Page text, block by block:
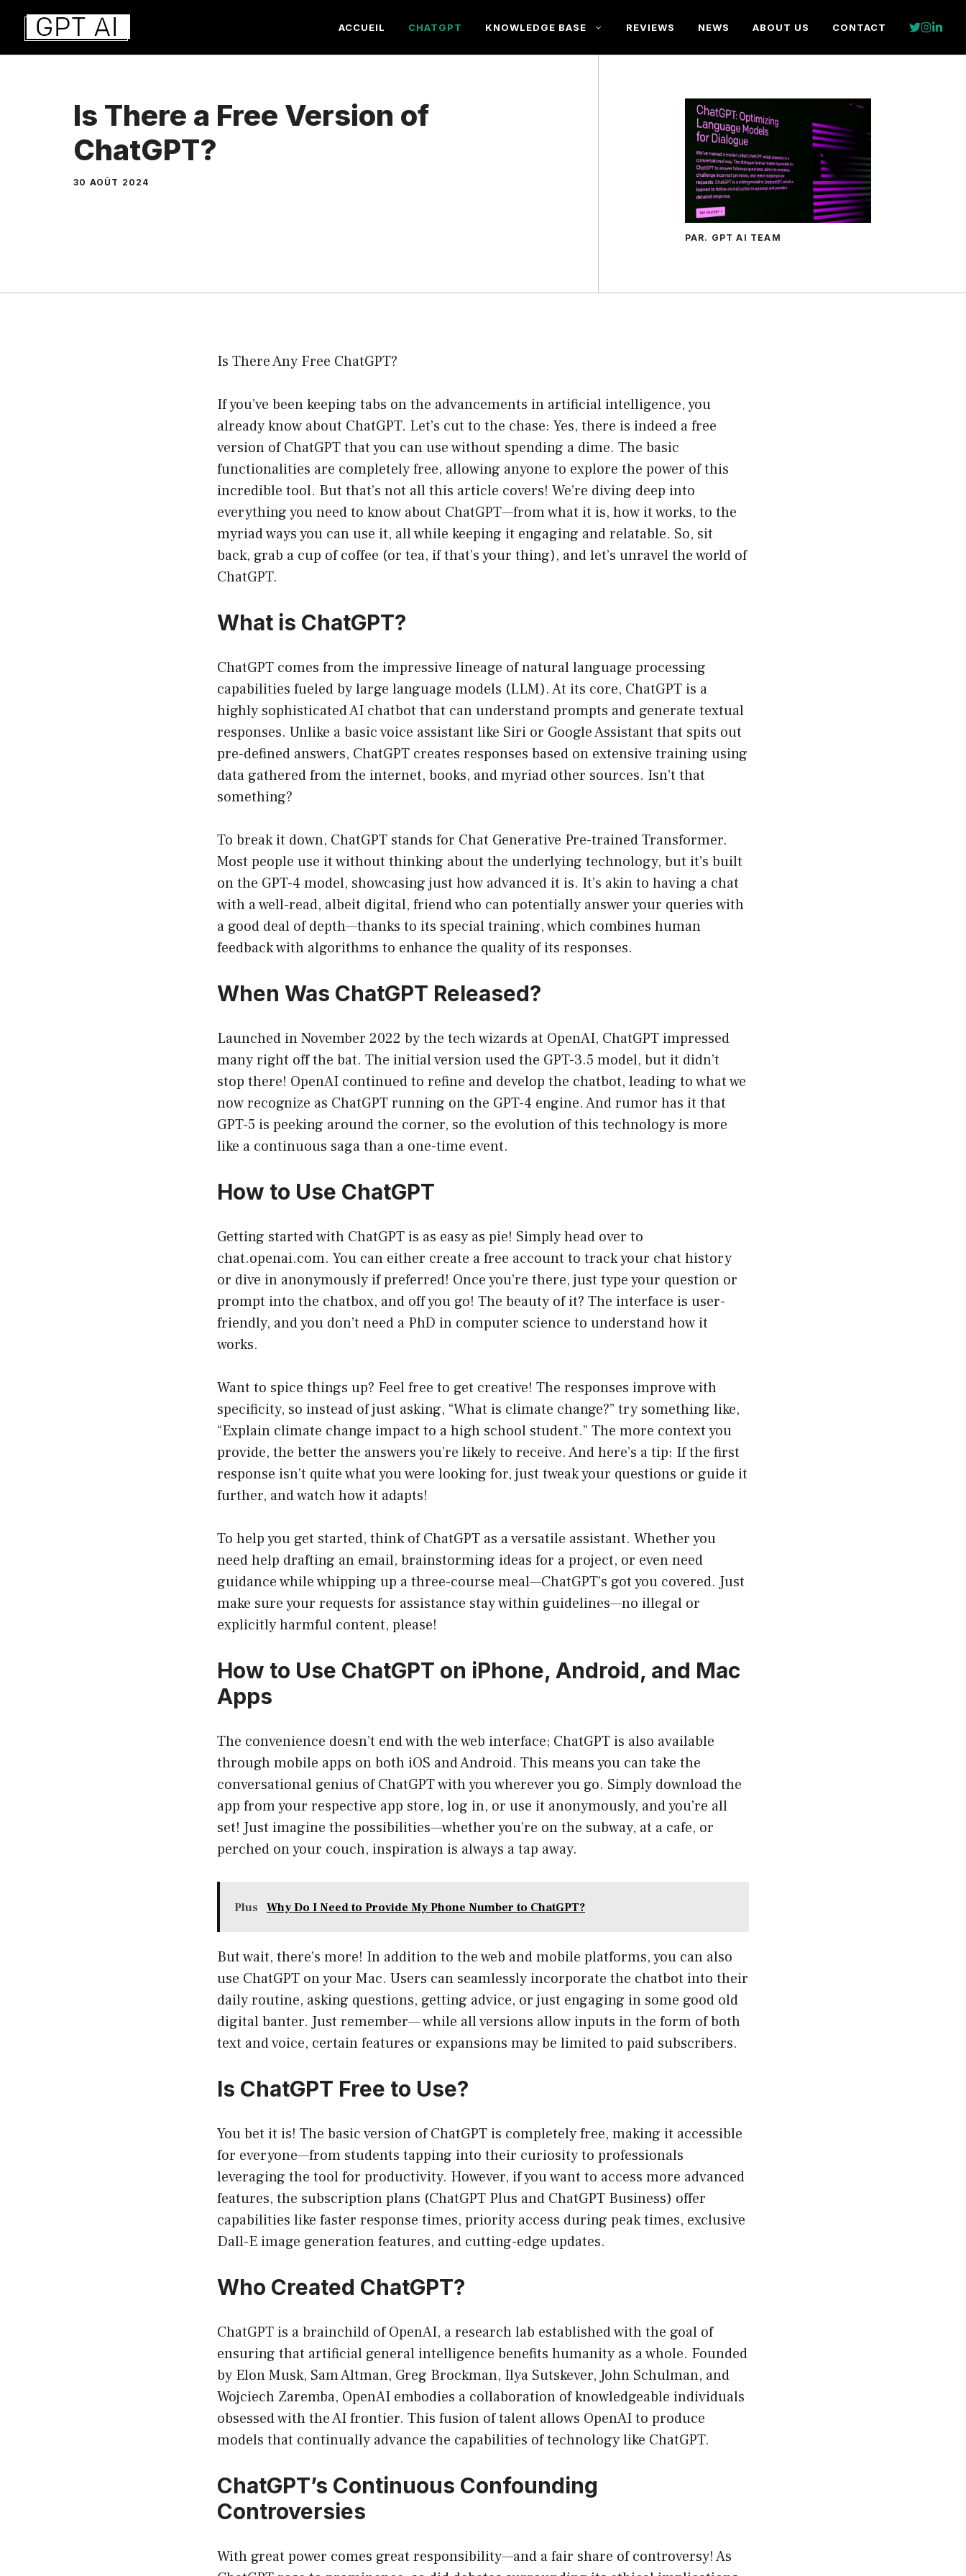
Aller
contenu
ACCUEIL CHATGPT KNOWLEDGE BASE REVIEWS NEWS ABOUT US CONTACT
Is There a Free Version of
ChatGPT?
30 AOÛT 2024
PAR. GPT AI TEAM
Is There Any Free ChatGPT?
If you’ve been keeping tabs on the advancements in artificial intelligence, you
already know about ChatGPT. Let’s cut to the chase: Yes, there is indeed a free
version of ChatGPT that you can use without spending a dime. The basic
functionalities are completely free, allowing anyone to explore the power of this
incredible tool. But that’s not all this article covers! We’re diving deep into
everything you need to know about ChatGPT—from what it is, how it works, to the
myriad ways you can use it, all while keeping it engaging and relatable. So, sit
back, grab a cup of coffee (or tea, if that’s your thing), and let’s unravel the world of
ChatGPT.
What is ChatGPT?
ChatGPT comes from the impressive lineage of natural language processing
capabilities fueled by large language models (LLM). At its core, ChatGPT is a
highly sophisticated AI chatbot that can understand prompts and generate textual
responses. Unlike a basic voice assistant like Siri or Google Assistant that spits out
pre-defined answers, ChatGPT creates responses based on extensive training using
data gathered from the internet, books, and myriad other sources. Isn’t that
something?
To break it down, ChatGPT stands for Chat Generative Pre-trained Transformer.
Most people use it without thinking about the underlying technology, but it’s built
on the GPT-4 model, showcasing just how advanced it is. It’s akin to having a chat
with a well-read, albeit digital, friend who can potentially answer your queries with
a good deal of depth—thanks to its special training, which combines human
feedback with algorithms to enhance the quality of its responses.
When Was ChatGPT Released?
Launched in November 2022 by the tech wizards at OpenAI, ChatGPT impressed
many right off the bat. The initial version used the GPT-3.5 model, but it didn’t
stop there! OpenAI continued to refine and develop the chatbot, leading to what we
now recognize as ChatGPT running on the GPT-4 engine. And rumor has it that
GPT-5 is peeking around the corner, so the evolution of this technology is more
like a continuous saga than a one-time event.
How to Use ChatGPT
Getting started with ChatGPT is as easy as pie! Simply head over to
chat.openai.com. You can either create a free account to track your chat history
or dive in anonymously if preferred! Once you’re there, just type your question or
prompt into the chatbox, and off you go! The beauty of it? The interface is user-
friendly, and you don’t need a PhD in computer science to understand how it
works.
Want to spice things up? Feel free to get creative! The responses improve with
specificity, so instead of just asking, “What is climate change?” try something like,
“Explain climate change impact to a high school student.” The more context you
provide, the better the answers you’re likely to receive. And here’s a tip: If the first
response isn’t quite what you were looking for, just tweak your questions or guide it
further, and watch how it adapts!
To help you get started, think of ChatGPT as a versatile assistant. Whether you
need help drafting an email, brainstorming ideas for a project, or even need
guidance while whipping up a three-course meal—ChatGPT’s got you covered. Just
make sure your requests for assistance stay within guidelines—no illegal or
explicitly harmful content, please!
How to Use ChatGPT on iPhone, Android, and Mac
Apps
The convenience doesn’t end with the web interface; ChatGPT is also available
through mobile apps on both iOS and Android. This means you can take the
conversational genius of ChatGPT with you wherever you go. Simply download the
app from your respective app store, log in, or use it anonymously, and you’re all
set! Just imagine the possibilities—whether you’re on the subway, at a cafe, or
perched on your couch, inspiration is always a tap away.
Plus Why Do I Need to Provide My Phone Number to ChatGPT?
But wait, there’s more! In addition to the web and mobile platforms, you can also
use ChatGPT on your Mac. Users can seamlessly incorporate the chatbot into their
daily routine, asking questions, getting advice, or just engaging in some good old
digital banter. Just remember— while all versions allow inputs in the form of both
text and voice, certain features or expansions may be limited to paid subscribers.
Is ChatGPT Free to Use?
You bet it is! The basic version of ChatGPT is completely free, making it accessible
for everyone—from students tapping into their curiosity to professionals
leveraging the tool for productivity. However, if you want to access more advanced
features, the subscription plans (ChatGPT Plus and ChatGPT Business) offer
capabilities like faster response times, priority access during peak times, exclusive
Dall-E image generation features, and cutting-edge updates.
Who Created ChatGPT?
ChatGPT is a brainchild of OpenAI, a research lab established with the goal of
ensuring that artificial general intelligence benefits humanity as a whole. Founded
by Elon Musk, Sam Altman, Greg Brockman, Ilya Sutskever, John Schulman, and
Wojciech Zaremba, OpenAI embodies a collaboration of knowledgeable individuals
obsessed with the AI frontier. This fusion of talent allows OpenAI to produce
models that continually advance the capabilities of technology like ChatGPT.
ChatGPT’s Continuous Confounding
Controversies
With great power comes great responsibility—and a fair share of controversy! As